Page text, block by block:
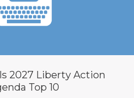
2027 Liberty Action
Top 10